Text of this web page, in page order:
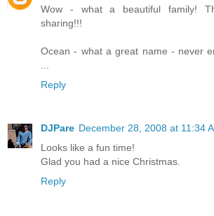
Wow - what a beautiful family!
sharing!!!
Ocean - what a great name - never
Reply
DJPare December 28, 2008 at 11:34
Looks like a fun time!
Glad you had a nice Christmas.
Reply